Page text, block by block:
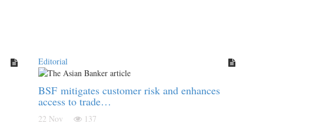
Editorial
BSF mitigates customer risk and enhances
access to trade…
22 Nov 137